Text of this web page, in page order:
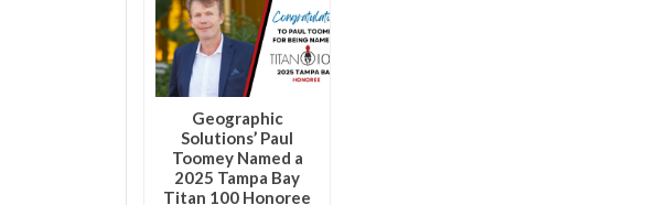
Geographic
Solutions’ Paul
Toomey Named a
2025 Tampa Bay
Titan 100 Honoree